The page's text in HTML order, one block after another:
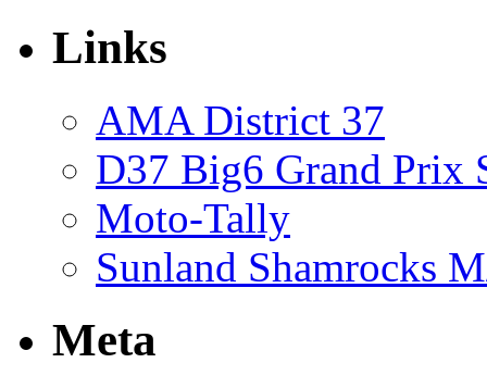
Links
AMA District 37
D37 Big6 Grand Prix
Moto-Tally
Sunland Shamrocks
Meta